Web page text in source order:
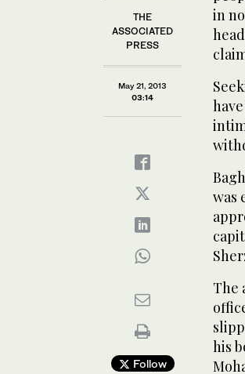
THE
ASSOCIATED
PRESS
May 21, 2013
03:14
Follow
in
was
The
his